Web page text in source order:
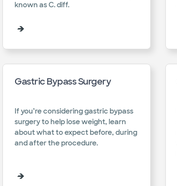
known as C. diff.​
Gastric Bypass Surgery
If you’re considering gastric bypass
surgery to help lose weight, learn
about what to expect before, during
and after the procedure.​